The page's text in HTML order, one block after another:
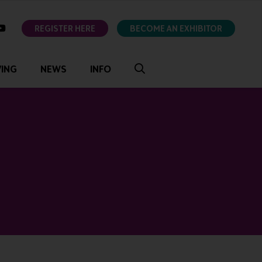
youtubeREGISTER HERE BECOME AN EXHIBITOR
NEWS INFO